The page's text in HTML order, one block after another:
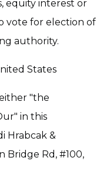
equity interest or
vote for election of
authority.
States
"the
in this
Hrabcak &
Bridge Rd, #100,